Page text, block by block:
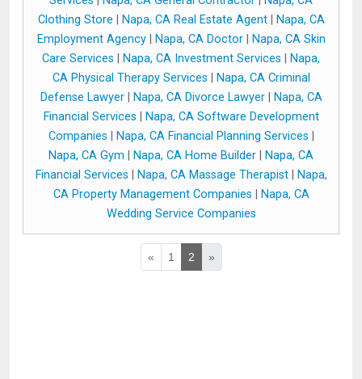
Clothing Store
Napa, CA Real Estate Agent|
Napa, CA
Employment Agency| Napa, CA Doctor|
Napa, CA Skin
Care Services
Napa, CA Investment Services
Napa,
CA Physical Therapy Services
Napa, CA Criminal
Defense Lawyer| Napa, CA Divorce Lawyer|
Napa, CA
Financial Services
Napa, CA Software Development
Companies
Napa, CA Financial Planning Services
Napa, CA Gym
Napa, CA Home Builder
Napa, CA
Financial Services
Napa, CA Massage Therapist|
Napa,
CA Property Management Companies
Napa, CA
Wedding Service Companies
« 1 2 »